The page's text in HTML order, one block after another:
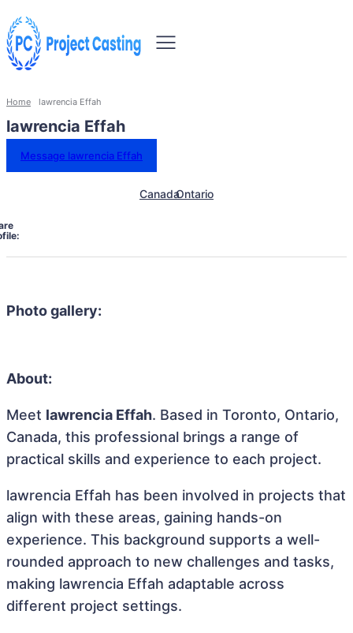
Home lawrencia Effah
lawrencia Effah
Message lawrencia Effah
CanadaOntario
Photo gallery:
About:
Meet lawrencia Effah. Based in Toronto, Ontario,
Canada, this professional brings a range of
practical skills and experience to each project.
lawrencia Effah has been involved in projects that
align with these areas, gaining hands-on
experience. This background supports a well-
rounded approach to new challenges and tasks,
making lawrencia Effah adaptable across
different project settings.